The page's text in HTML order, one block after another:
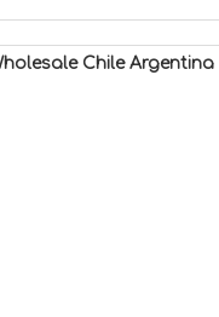
Chile Argentina